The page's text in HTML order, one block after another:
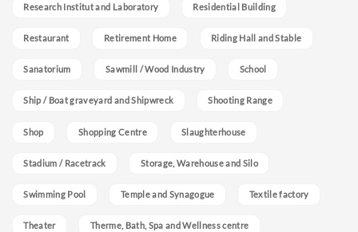
Research Institut and Laboratory Residential Building
Restaurant Retirement Home Riding Hall and Stable
Sanatorium Sawmill / Wood Industry School
Ship / Boat graveyard and Shipwreck Shooting Range
Shop Shopping Centre Slaughterhouse
Stadium / Racetrack Storage, Warehouse and Silo
Swimming Pool Temple and Synagogue Textile factory
Theater Therme, Bath, Spa and Wellness centre